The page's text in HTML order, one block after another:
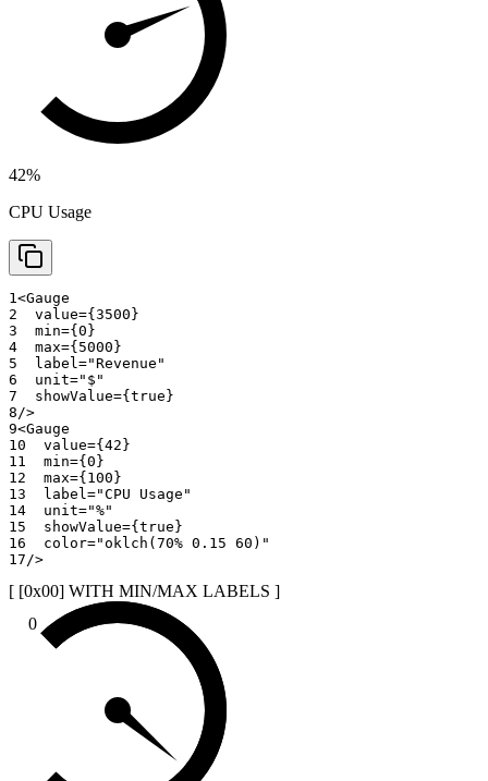
42%
CPU Usage
1<Gauge
2
value={ 3500 }
3
min={ 0 }
4
max={ 5000 }
5
label="Revenue "
6
unit=" $ "
7
showValue={ true }
8/>
9<Gauge
10
value={ 42 }
11
min={ 0 }
12
max={ 100 }
13
label="CPU Usage "
14
unit="%"
15
showValue={ true }
16
color="oklch(70% 0.15 60) "
17/>
[ [0x00] WITH MIN/MAX LABELS ]
0